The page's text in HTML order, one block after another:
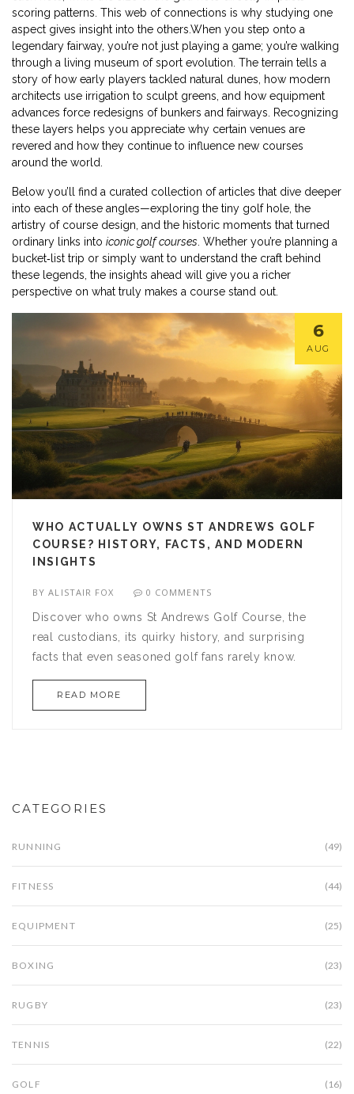
scoring patterns. This web of connections is why studying one
aspect gives insight into the others.When you step onto a
legendary fairway, you’re not just playing a game; you’re walking
through a living museum of sport evolution. The terrain tells a
story of how early players tackled natural dunes, how modern
architects use irrigation to sculpt greens, and how equipment
advances force redesigns of bunkers and fairways. Recognizing
these layers helps you appreciate why certain venues are
revered and how they continue to influence new courses
around the world.
Below you’ll find a curated collection of articles that dive deeper
into each of these angles—exploring the tiny golf hole, the
artistry of course design, and the historic moments that turned
ordinary links into iconic golf courses . Whether you’re planning a
bucket‑list trip or simply want to understand the craft behind
these legends, the insights ahead will give you a richer
perspective on what truly makes a course stand out.
6
AUG
WHO ACTUALLY OWNS ST ANDREWS GOLF
COURSE? HISTORY, FACTS, AND MODERN
INSIGHTS
BYALISTAIR FOX 0 COMMENTS
Discover who owns St Andrews Golf Course, the
real custodians, its quirky history, and surprising
facts that even seasoned golf fans rarely know.
READ MORE
CATEGORIES
RUNNING (49)
FITNESS (44)
EQUIPMENT (25)
BOXING (23)
RUGBY (23)
TENNIS (22)
GOLF (16)